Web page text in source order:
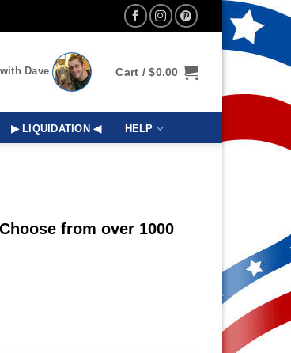
Dave Cart /$0.00
▶ LIQUIDATION ◀ HELP
from over 1000